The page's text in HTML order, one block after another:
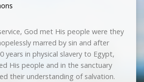
God met His people were they
marred by sin and after
years in physical slavery to Egypt,
His people and in the sanctuary
their understanding of salvation.